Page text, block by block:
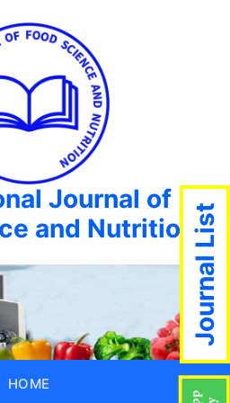
Journal of
and Nutrition
HOME
Journal List